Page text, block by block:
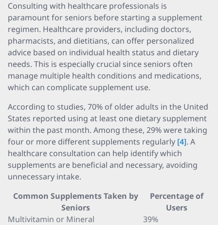
Consulting with healthcare professionals is
paramount for seniors before starting a supplement
regimen. Healthcare providers, including doctors,
pharmacists, and dietitians, can offer personalized
advice based on individual health status and dietary
needs. This is especially crucial since seniors often
manage multiple health conditions and medications,
which can complicate supplement use.
According to studies, 70% of older adults in the United
States reported using at least one dietary supplement
within the past month. Among these, 29% were taking
four or more different supplements regularly [4]. A
healthcare consultation can help identify which
supplements are beneficial and necessary, avoiding
unnecessary intake.
Common Supplements Taken by
Seniors
Percentage of
Users
Multivitamin or Mineral
39%